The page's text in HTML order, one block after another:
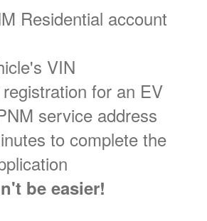
Residential account
VIN
for an EV
service address
to complete the
be easier!